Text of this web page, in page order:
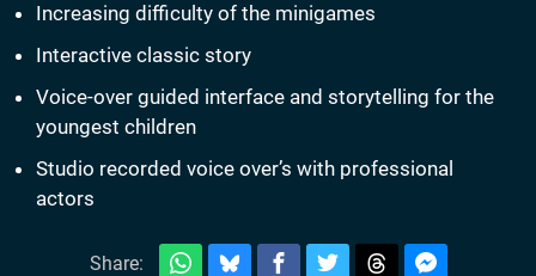
Increasing difficulty of the minigames
Interactive classic story
Voice-over guided interface and storytelling for the
youngest children
Studio recorded voice over’s with professional
actors
Share: